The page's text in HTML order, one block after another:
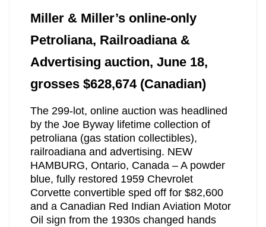
Miller & Miller’s online-only
Petroliana, Railroadiana &
Advertising auction, June 18,
grosses $628,674 (Canadian)
The 299-lot, online auction was headlined
by the Joe Byway lifetime collection of
petroliana (gas station collectibles),
railroadiana and advertising. NEW
HAMBURG, Ontario, Canada – A powder
blue, fully restored 1959 Chevrolet
Corvette convertible sped off for $82,600
and a Canadian Red Indian Aviation Motor
Oil sign from the 1930s changed hands